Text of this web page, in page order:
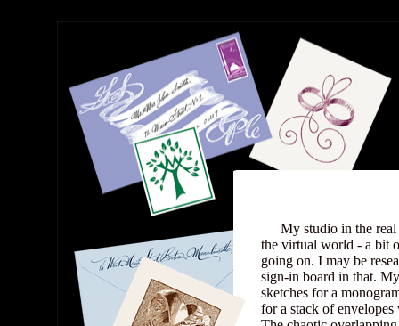
My studio in the
the virtual world - a bit
going on. I may be
sign-in board in that.
sketches for a
for a stack of envelopes